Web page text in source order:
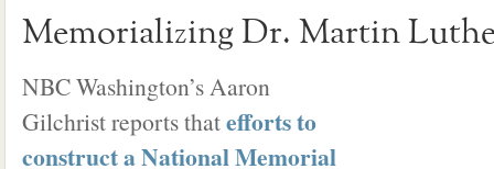
Memorializing Dr. Martin
NBC Washington’s Aaron
Gilchrist reports thatefforts to
construct a National Memorial